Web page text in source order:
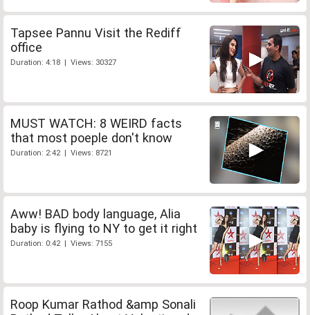
Tapsee Pannu Visit the Rediff
office
Duration: 4:18 | Views: 30327
MUST WATCH: 8 WEIRD facts
that most poeple don't know
Duration: 2:42 | Views: 8721
Aww! BAD body language, Alia
baby is flying to NY to get it right
Duration: 0:42 | Views: 7155
Roop Kumar Rathod &amp Sonali